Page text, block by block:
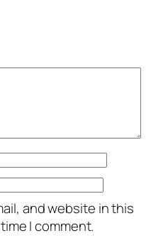
and website in this
I comment.